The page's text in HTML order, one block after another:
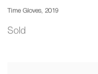
Time Gloves, 2019
Sold